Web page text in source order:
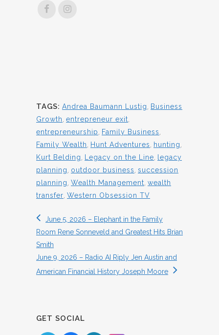
TAGS: Andrea Baumann Lustig
Business
Growth entrepreneur exit
entrepreneurship
Family Business
Family Wealth
Hunt Adventures hunting
Kurt Belding
Legacy on the Line
legacy
planning
outdoor business succession
planning Wealth Management wealth
transfer Western Obsession TV
June 5, 2026 – Elephant in the Family
Room Rene Sonneveld and Greatest Hits Brian
Smith
June 9, 2026 – Radio AI Riply Jen Austin and
American Financial History Joseph Moore
GET SOCIAL